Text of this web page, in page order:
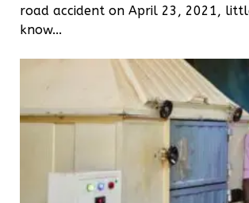
road accident on April 23, 2021,
know...